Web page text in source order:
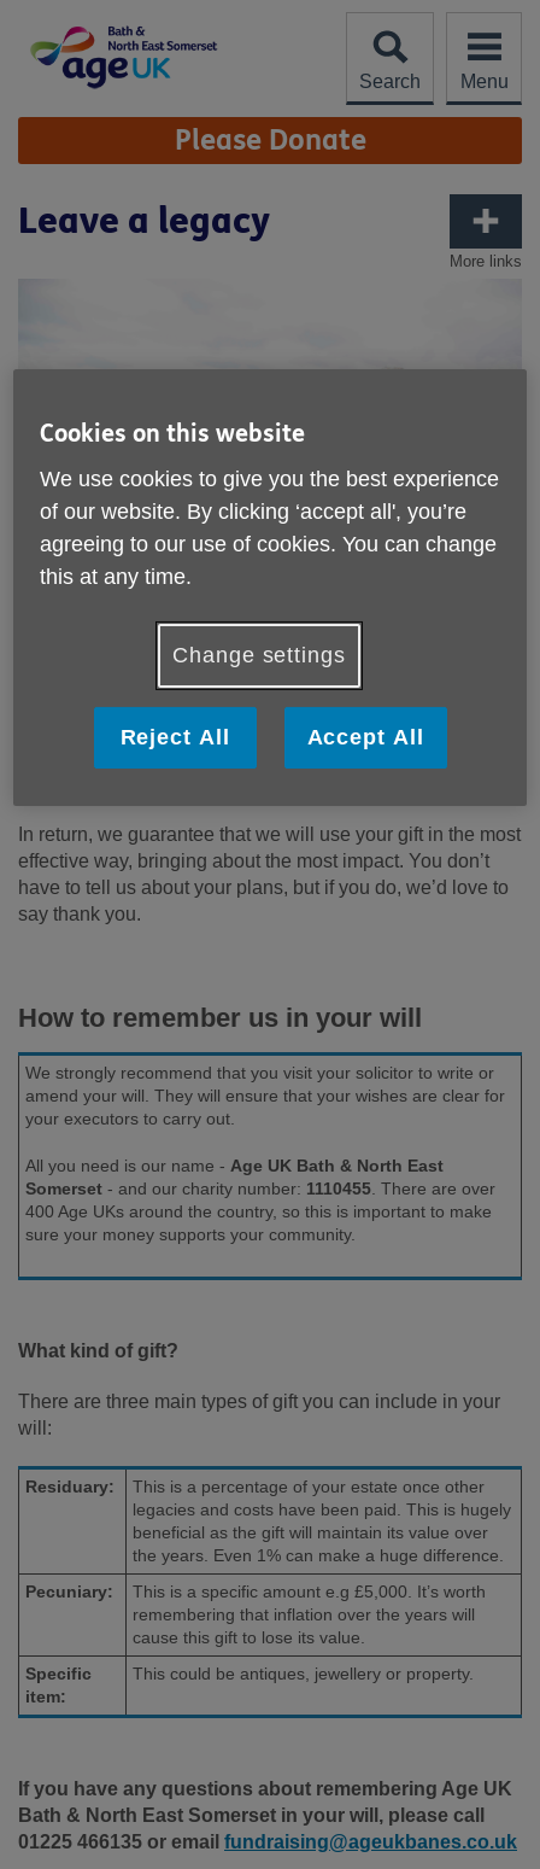
content
Search
Menu
Site
Navigation Please Donate
More links
Leave a legacy
By remembering Age UK Bath & North East Somerset in
your will, you can ensure we’re there to support older
whatever the size, makes a difference.
people choose to remember charities in their will that they
have supported in their lifetime. It means that they can rest
In return, we guarantee that we will use your gift in the most
effective way, bringing about the most impact. You don’t
have to tell us about your plans, but if you do, we’d love to
say thank you.
How to remember us in your will
We strongly recommend that you visit your solicitor to write or
amend your will. They will ensure that your wishes are clear for
your executors to carry out.
All you need is our name - Age UK Bath & North East
Somerset - and our charity number: 1110455 . There are over
400 Age UKs around the country, so this is important to make
sure your money supports your community.
What kind of gift?
There are three main types of gift you can include in your
will:
Residuary:
This is a percentage of your estate once other
legacies and costs have been paid. This is hugely
beneficial as the gift will maintain its value over
the years. Even 1% can make a huge difference.
Pecuniary:
This is a specific amount e.g £5,000. It’s worth
remembering that inflation over the years will
cause this gift to lose its value.
Specific
item:
This could be antiques, jewellery or property.
If you have any questions about remembering Age UK
Bath & North East Somerset in your will, please call
01225 466135 or email fundraising@ageukbanes.co.uk
Cookies on this website
We use cookies to give you the best experience
of our website. By clicking ‘accept all', you’re
agreeing to our use of cookies. You can change
this at any time.
Change settings
Reject All Accept All